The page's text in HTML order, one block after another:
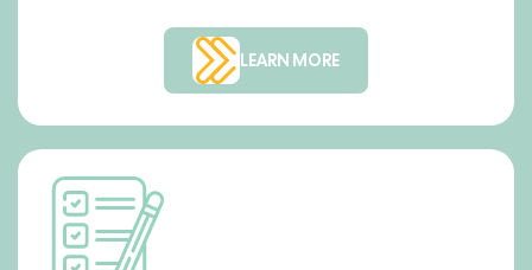
LEARN MORE